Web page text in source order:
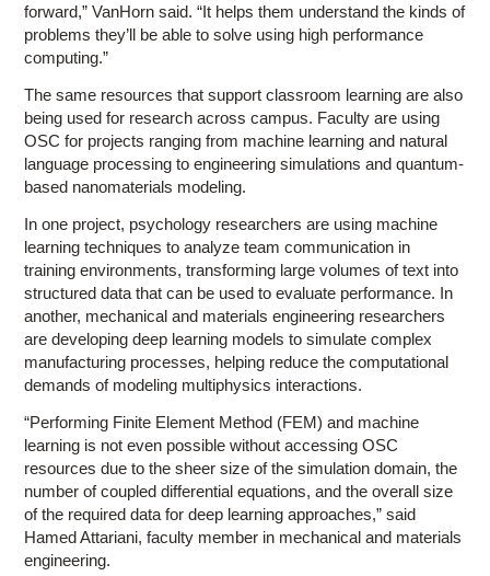
forward,” VanHorn said. “It helps them understand the kinds of
problems they’ll be able to solve using high performance
computing.”
The same resources that support classroom learning are also
being used for research across campus. Faculty are using
OSC for projects ranging from machine learning and natural
language processing to engineering simulations and quantum-
based nanomaterials modeling.
In one project, psychology researchers are using machine
learning techniques to analyze team communication in
training environments, transforming large volumes of text into
structured data that can be used to evaluate performance. In
another, mechanical and materials engineering researchers
are developing deep learning models to simulate complex
manufacturing processes, helping reduce the computational
demands of modeling multiphysics interactions.
“Performing Finite Element Method (FEM) and machine
learning is not even possible without accessing OSC
resources due to the sheer size of the simulation domain, the
number of coupled differential equations, and the overall size
of the required data for deep learning approaches,” said
Hamed Attariani, faculty member in mechanical and materials
engineering.